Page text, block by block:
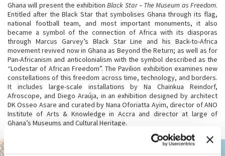
Ghana will present the exhibitionBlack Star – The Museum as Freedom.
Entitled after the Black Star that symbolises Ghana through its flag,
national football team, and most important monuments, it also
became a symbol of the connection of Africa with its diasporas
through Marcus Garvey’s Black Star Line and his Back-to-Africa
movement revived now in Ghana as Beyond the Return; as well as for
Pan-Africanism and anticolonialism with the symbol described as the
“Lodestar of African Freedom”. The Pavilion exhibition examines new
constellations of this freedom across time, technology, and borders.
It includes large-scale installations by Na Chainkua Reindorf,
Afroscope, and Diego Araúja, in an exhibition designed by architect
DK Osseo Asare and curated by Nana Oforiatta Ayim, director of ANO
Institute of Arts & Knowledge in Accra and director at large of
Ghana’s Museums and Cultural Heritage.
ARSENALE